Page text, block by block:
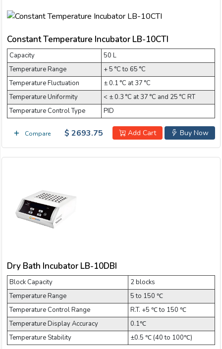
Constant Temperature Incubator LB-10CTI
Capacity
50 L
Temperature Range
+ 5 °C to 65 °C
Temperature Fluctuation
± 0.1 °C at 37 °C
Temperature Uniformity
< ± 0.3 °C at 37 °C and 25 °C RT
Temperature Control Type
PID
Compare Buy Now
Add Cart
$ 2693.75
Dry Bath Incubator LB-10DBI
Block Capacity
2 blocks
Temperature Range
5 to 150 ℃
Temperature Control Range
R.T. +5 ℃ to 150 ℃
Temperature Display Accuracy
0.1℃
Temperature Stability
±0.5 ℃ (40 to 100℃)